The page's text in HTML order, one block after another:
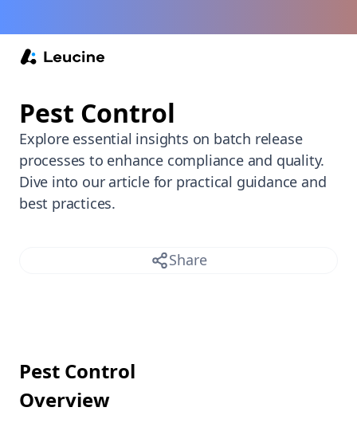
Pest Control
Explore essential insights on batch release
processes to enhance compliance and quality.
Dive into our article for practical guidance and
best practices.
Share
Pest Control
Overview